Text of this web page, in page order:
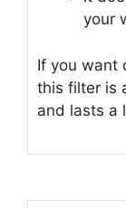
your
If you want
this filter is
and lasts a